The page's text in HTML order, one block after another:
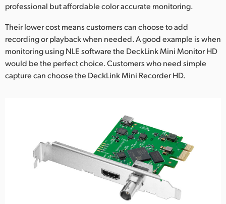
professional but affordable color accurate monitoring.
Their lower cost means customers can choose to add
recording or playback when needed. A good example is when
monitoring using NLE software the DeckLink Mini Monitor HD
would be the perfect choice. Customers who need simple
capture can choose the DeckLink Mini Recorder HD.